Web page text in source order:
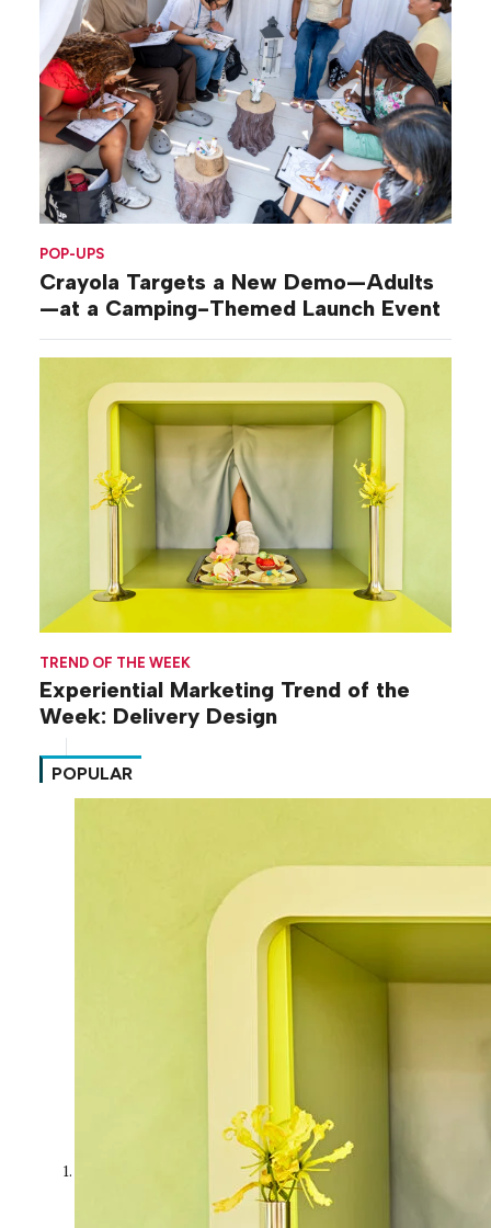
POP-UPS
Crayola Targets a New Demo—Adults
—at a Camping-Themed Launch Event
TREND OF THE WEEK
Experiential Marketing Trend of the
Week: Delivery Design
POPULAR